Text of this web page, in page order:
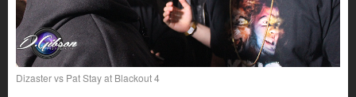
Dizaster vs Pat Stay at Blackout 4